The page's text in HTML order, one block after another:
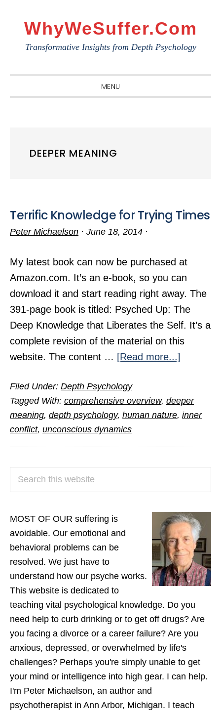
navigation
WhyWeSuffer.com
Transformative Insights from Depth Psychology
MENU
DEEPER MEANING
Terrific Knowledge for Trying Times
Peter Michaelson · June 18, 2014 ·
My latest book can now be purchased at
Amazon.com. It’s an e-book, so you can
download it and start reading right away. The
391-page book is titled: Psyched Up: The
Deep Knowledge that Liberates the Self. It’s a
complete revision of the material on this
website. The content … [Read more...]
for
Trying
Filed Under: Depth Psychology
Tagged With: comprehensive overview, deeper
meaning, depth psychology, human nature, inner
conflict, unconscious dynamics
PRIMARY
SIDEBAR
MOST OF OUR suffering is
avoidable. Our emotional and
behavioral problems can be
resolved. We just have to
understand how our psyche works.
This website is dedicated to
teaching vital psychological knowledge. Do you
need help to curb drinking or to get off drugs? Are
you facing a divorce or a career failure? Are you
anxious, depressed, or overwhelmed by life's
challenges? Perhaps you're simply unable to get
your mind or intelligence into high gear. I can help.
I'm Peter Michaelson, an author and
psychotherapist in Ann Arbor, Michigan. I teach